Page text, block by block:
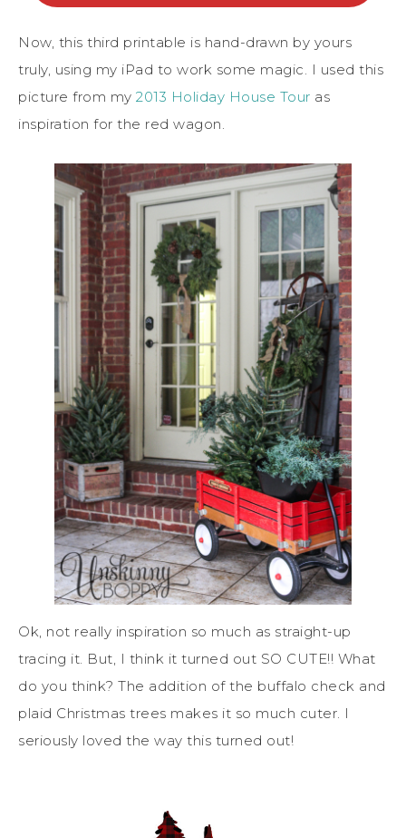
Now, this third printable is hand-drawn by yours
truly, using my iPad to work some magic. I used this
picture from my 2013 Holiday House Tour as
inspiration for the red wagon.
Ok, not really inspiration so much as straight-up
tracing it. But, I think it turned out SO CUTE!! What
do you think? The addition of the buffalo check and
plaid Christmas trees makes it so much cuter. I
seriously loved the way this turned out!